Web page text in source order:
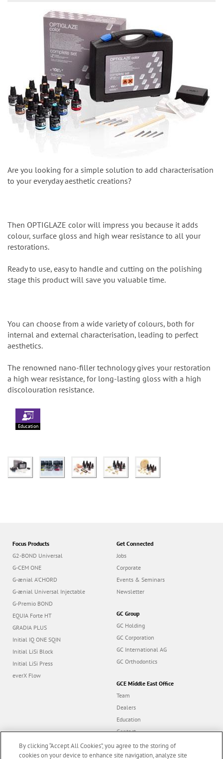
Are you looking for a simple solution to add characterisation
to your everyday aesthetic creations?
Then OPTIGLAZE color will impress you because it adds
colour, surface gloss and high wear resistance to all your
restorations.
Ready to use, easy to handle and cutting on the polishing
stage this product will save you valuable time.
You can choose from a wide variety of colours, both for
internal and external characterisation, leading to perfect
aesthetics.
The renowned nano-filler technology gives your restoration
a high wear resistance, for long-lasting gloss with a high
discolouration resistance.
Education
Focus Products
G2-BOND Universal
G-CEM ONE
G-ænial A’CHORD
G-ænial Universal Injectable
G-Premio BOND
EQUIA Forte HT
GRADIA PLUS
Initial IQ ONE SQIN
Initial LiSi Block
Initial LiSi Press
everX Flow
Get Connected
Jobs
Corporate
Events & Seminars
Newsletter
GC Group
GC Holding
GC Corporation
GC International AG
GC Orthodontics
GCE Middle East Office
Team
Dealers
Education
Contact
Dealer portal
By clicking “Accept All Cookies”, you agree to the storing of
cookies on your device to enhance site navigation, analyze site